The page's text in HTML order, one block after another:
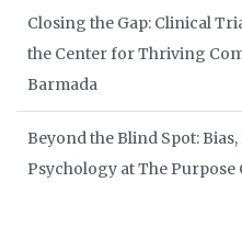
Closing the Gap: Clinical
the Center for Thriving
Barmada
Beyond the Blind Spot:
Psychology at The